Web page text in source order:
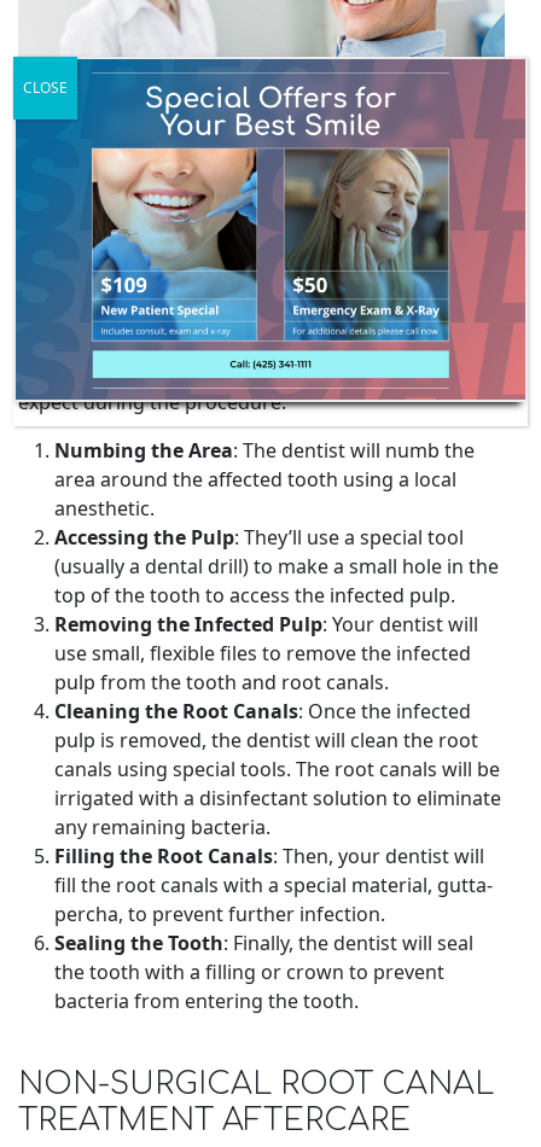
THE NON-SURGICAL ROOT
CANAL TREATMENT
PROCEDURE
The non-surgical root canal procedure typically takes
an hourin a dental office. Here’s what to
expect during the procedure:
Numbing the Area: The dentist will numb the
area around the affected tooth using a local
anesthetic.
Accessing the Pulp: They’ll use a special tool
(usually a dental drill) to make a small hole in the
top of the tooth to access the infected pulp.
Removing the Infected Pulp: Your dentist will
use small, flexible files to remove the infected
pulp from the tooth and root canals.
Cleaning the Root Canals: Once the infected
pulp is removed, the dentist will clean the root
canals using special tools. The root canals will be
irrigated with a disinfectant solution to eliminate
any remaining bacteria.
Filling the Root Canals: Then, your dentist will
fill the root canals with a special material, gutta-
percha, to prevent further infection.
Sealing the Tooth: Finally, the dentist will seal
the tooth with a filling or crown to prevent
bacteria from entering the tooth.
NON-SURGICAL ROOT CANAL
TREATMENT AFTERCARE
CLOSE